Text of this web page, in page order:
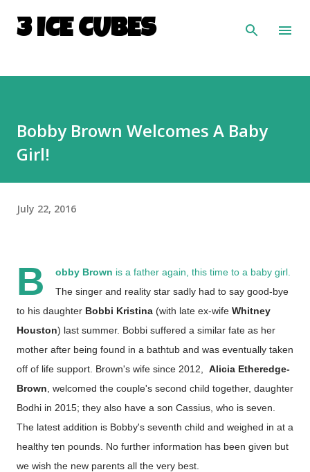
Skip to main content
3 ICE CUBES
Bobby Brown Welcomes A Baby
Girl!
July 22, 2016
B obby Brown is a father again, this time to a baby girl.
The singer and reality star sadly had to say good-bye
to his daughter Bobbi Kristina (with late ex-wife Whitney
Houston) last summer. Bobbi suffered a similar fate as her
mother after being found in a bathtub and was eventually taken
off of life support. Brown's wife since 2012,
Alicia Etheredge-
Brown , welcomed the couple's second child together, daughter
Bodhi in 2015; they also have a son Cassius, who is seven.
The latest addition is Bobby's seventh child and weighed in at a
healthy ten pounds. No further information has been given but
we wish the new parents all the very best.